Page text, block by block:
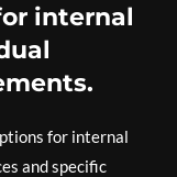
internal
for internal
and specific